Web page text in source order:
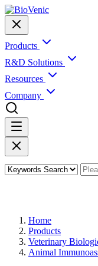
Products
R&D Solutions
Resources
Company
Home
Products
Veterinary
Animal